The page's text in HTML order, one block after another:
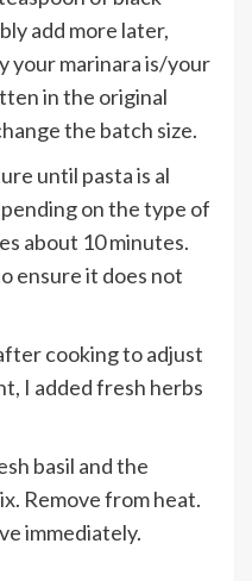
add more later,
your marinara is/your
in the original
the batch size.
until pasta is al
on the type of
about 10 minutes.
ensure it does not
cooking to adjust
I added fresh herbs
basil and the
Remove from heat.
immediately.